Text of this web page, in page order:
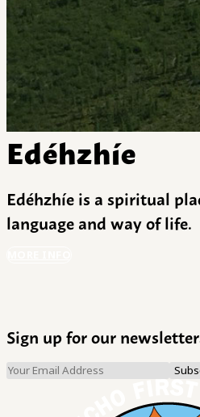
Edéhzhíe
Edéhzhíe is a spiritual
language and way of life.
Sign up for our